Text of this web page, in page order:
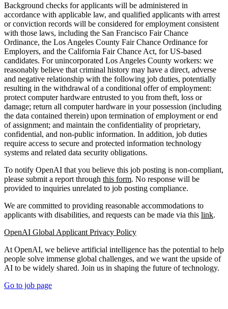
Background checks for applicants will be administered in
accordance with applicable law, and qualified applicants with arrest
or conviction records will be considered for employment consistent
with those laws, including the San Francisco Fair Chance
Ordinance, the Los Angeles County Fair Chance Ordinance for
Employers, and the California Fair Chance Act, for US-based
candidates. For unincorporated Los Angeles County workers: we
reasonably believe that criminal history may have a direct, adverse
and negative relationship with the following job duties, potentially
resulting in the withdrawal of a conditional offer of employment:
protect computer hardware entrusted to you from theft, loss or
damage; return all computer hardware in your possession (including
the data contained therein) upon termination of employment or end
of assignment; and maintain the confidentiality of proprietary,
confidential, and non-public information. In addition, job duties
require access to secure and protected information technology
systems and related data security obligations.
To notify OpenAI that you believe this job posting is non-compliant,
please submit a report through this form. No response will be
provided to inquiries unrelated to job posting compliance.
We are committed to providing reasonable accommodations to
applicants with disabilities, and requests can be made via this link.
OpenAI Global Applicant Privacy Policy
At OpenAI, we believe artificial intelligence has the potential to help
people solve immense global challenges, and we want the upside of
AI to be widely shared. Join us in shaping the future of technology.
Go to job page